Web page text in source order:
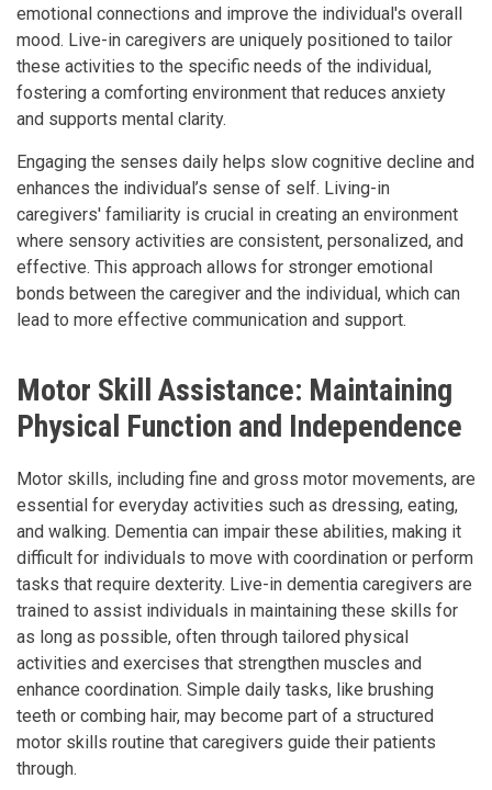
emotional connections and improve the individual's overall
mood. Live-in caregivers are uniquely positioned to tailor
these activities to the specific needs of the individual,
fostering a comforting environment that reduces anxiety
and supports mental clarity.
Engaging the senses daily helps slow cognitive decline and
enhances the individual’s sense of self. Living-in
caregivers' familiarity is crucial in creating an environment
where sensory activities are consistent, personalized, and
effective. This approach allows for stronger emotional
bonds between the caregiver and the individual, which can
lead to more effective communication and support.
Motor Skill Assistance: Maintaining
Physical Function and Independence
Motor skills, including fine and gross motor movements, are
essential for everyday activities such as dressing, eating,
and walking. Dementia can impair these abilities, making it
difficult for individuals to move with coordination or perform
tasks that require dexterity. Live-in dementia caregivers are
trained to assist individuals in maintaining these skills for
as long as possible, often through tailored physical
activities and exercises that strengthen muscles and
enhance coordination. Simple daily tasks, like brushing
teeth or combing hair, may become part of a structured
motor skills routine that caregivers guide their patients
through.